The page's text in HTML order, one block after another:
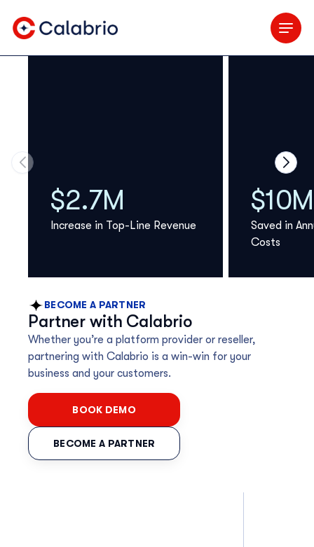
BECOME A PARTNER
Partner with Calabrio
Whether you’re a platform provider or reseller,
partnering with Calabrio is a win-win for your
business and your customers.
BOOK DEMO
BECOME A PARTNER
$2.7M
Increase in Top-Line Revenue
$10M
Saved in
Costs
Move to previous carousel slide